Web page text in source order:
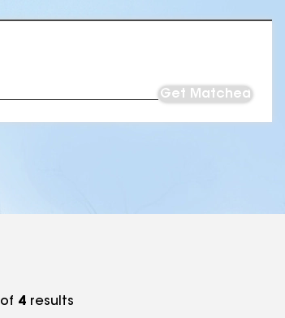
Get Matched
of 4 results